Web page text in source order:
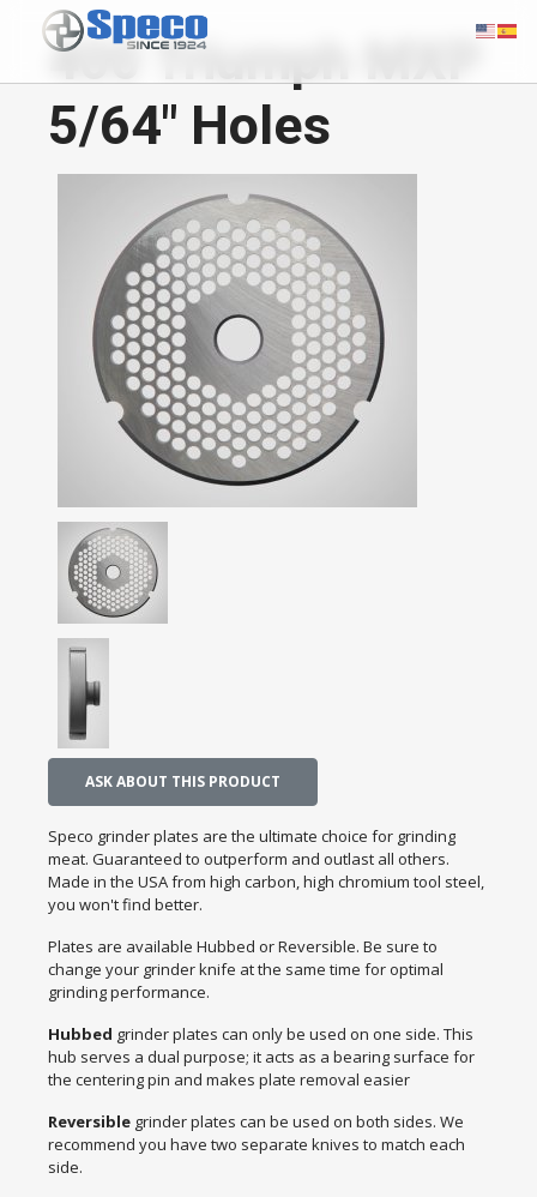
400 Triumph MXP
5/64" Holes
ASK ABOUT THIS PRODUCT
Speco grinder plates are the ultimate choice for grinding
meat. Guaranteed to outperform and outlast all others.
Made in the USA from high carbon, high chromium tool steel,
you won't find better.
Plates are available Hubbed or Reversible. Be sure to
change your grinder knife at the same time for optimal
grinding performance.
Hubbed grinder plates can only be used on one side. This
hub serves a dual purpose; it acts as a bearing surface for
the centering pin and makes plate removal easier
Reversible grinder plates can be used on both sides. We
recommend you have two separate knives to match each
side.